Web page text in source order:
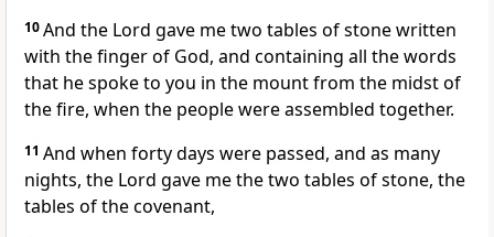
10And the Lord gave me two tables of stone written
with the finger of God, and containing all the words
that he spoke to you in the mount from the midst of
the fire, when the people were assembled together.
11 And when forty days were passed, and as many
nights, the Lord gave me the two tables of stone, the
tables of the covenant,